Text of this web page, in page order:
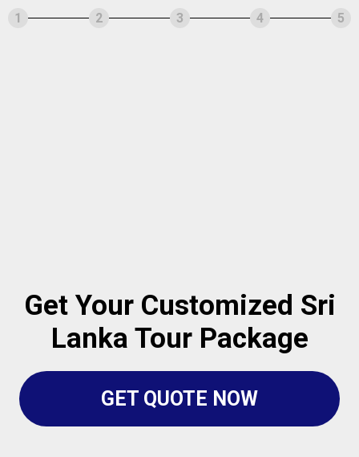
1 2 3 4 5
Get Your Customized Sri
Lanka Tour Package
GET QUOTE NOW